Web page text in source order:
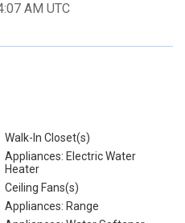
AM UTC
Walk-In Closet(s)
Appliances: Electric Water
Heater
Ceiling Fans(s)
Appliances: Range